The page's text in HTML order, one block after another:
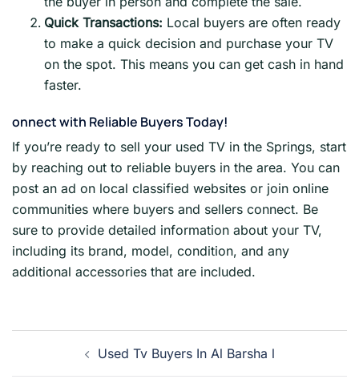
Quick Transactions: Local buyers are often ready
to make a quick decision and purchase your TV
on the spot. This means you can get cash in hand
faster.
onnect with Reliable Buyers Today!
If you’re ready to sell your used TV in the Springs, start
by reaching out to reliable buyers in the area. You can
post an ad on local classified websites or join online
communities where buyers and sellers connect. Be
sure to provide detailed information about your TV,
including its brand, model, condition, and any
additional accessories that are included.
Post
navigationUsed Tv Buyers In Al Barsha l